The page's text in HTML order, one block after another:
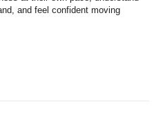
and feel confident moving